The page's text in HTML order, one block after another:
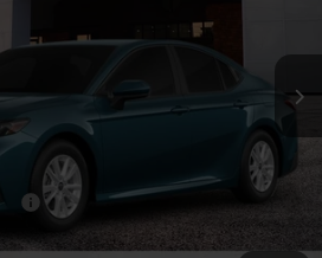
Ext. Int.
$33,551
+$225
-$1,993
$1,000